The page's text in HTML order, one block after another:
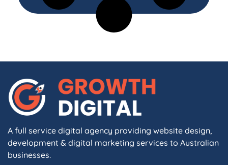
A full service digital agency providing website design,
development & digital marketing services to Australian
businesses.